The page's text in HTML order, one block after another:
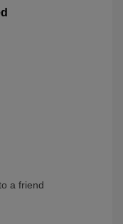
a friend